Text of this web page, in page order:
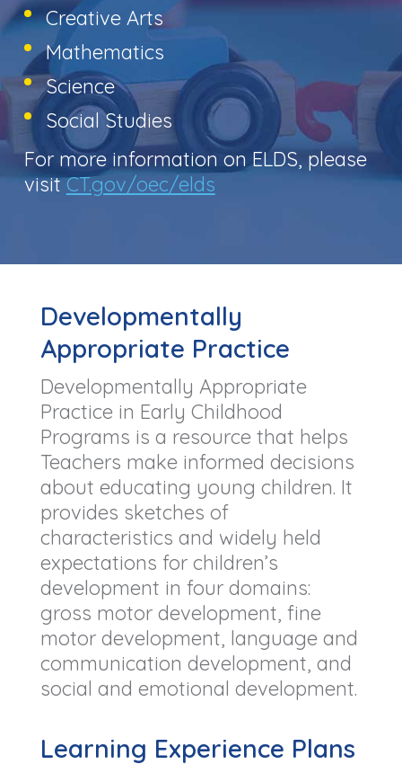
Creative Arts
Mathematics
Science
Social Studies
For more information on ELDS, please
visit CT.gov/oec/elds
Developmentally
Appropriate Practice
Developmentally Appropriate
Practice in Early Childhood
Programs is a resource that helps
Teachers make informed decisions
about educating young children. It
provides sketches of
characteristics and widely held
expectations for children’s
development in four domains:
gross motor development, fine
motor development, language and
communication development, and
social and emotional development.
Learning Experience Plans